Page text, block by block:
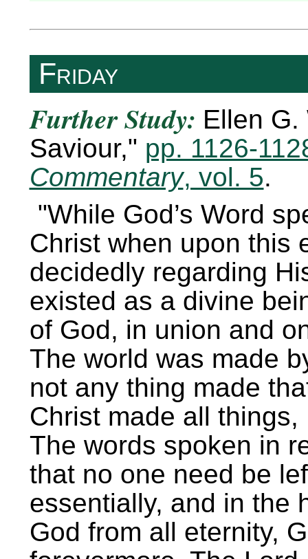
Friday
Further Study: Ellen
Saviour,
pp. 1126-
Commentary, vol. 5.
While God’s Word
Christ when upon this
decidedly regarding
existed as a divine
of God, in union and
The world was made
not any thing made
Christ made all
The words spoken in
that no one need be
essentially, and in the
God from all eternity,